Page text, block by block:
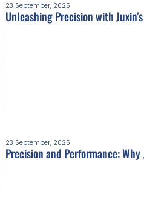
23 September, 2025
Unleashing Precision with
23 September, 2025
Precision and Performance: